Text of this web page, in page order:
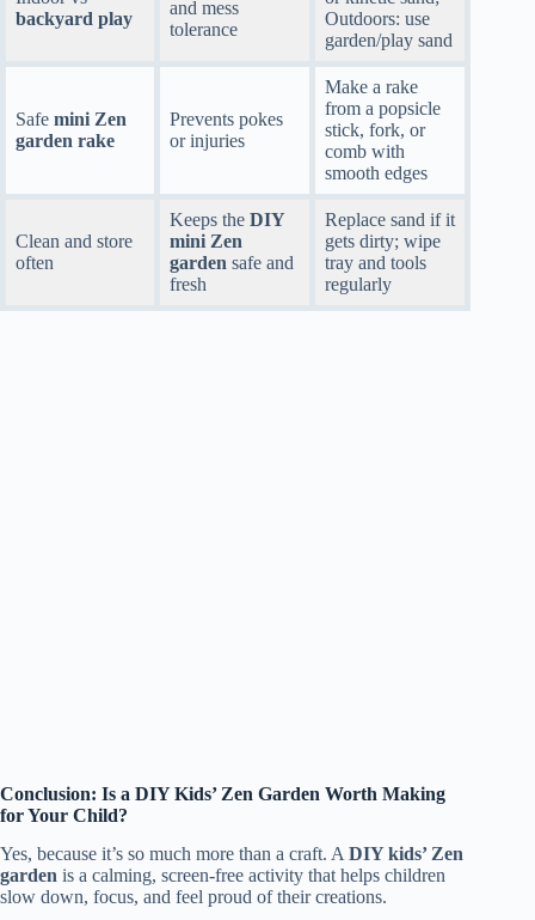
backyard play
and mess
tolerance
Outdoors: use
garden/play sand
Safe mini Zen
garden rake
Prevents pokes
or injuries
Make a rake
from a popsicle
stick, fork, or
comb with
smooth edges
Clean and store
often
Keeps the DIY
mini Zen
garden safe and
fresh
Replace sand if it
gets dirty; wipe
tray and tools
regularly
Conclusion: Is a DIY Kids’ Zen Garden Worth Making
for Your Child?
Yes, because it’s so much more than a craft. ADIY kids’ Zen
garden is a calming, screen-free activity that helps children
slow down, focus, and feel proud of their creations.